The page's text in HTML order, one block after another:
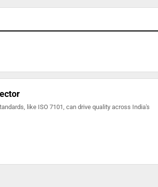
like ISO 7101, can drive quality across India's